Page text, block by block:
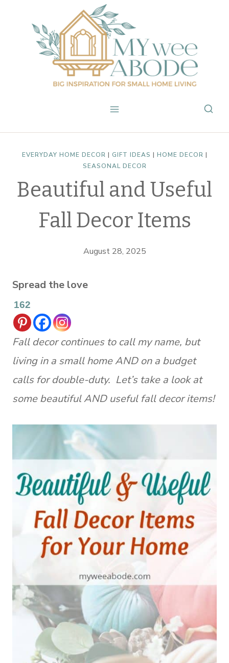
content
EVERYDAY HOME DECOR | GIFT IDEAS | HOME DECOR |
SEASONAL DECOR
Beautiful and Useful
Fall Decor Items
August 28, 2025
Spread the love
162
Fall decor continues to call my name, but
living in a small home AND on a budget
calls for double-duty. Let’s take a look at
some beautiful AND useful fall decor items!